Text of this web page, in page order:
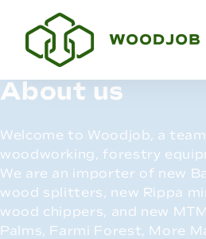
About us
Welcome to Woodjob, a
woodworking, forestry
We are an importer of new
wood splitters, new Rippa
wood chippers, and new
Palms, Farmi Forest, More